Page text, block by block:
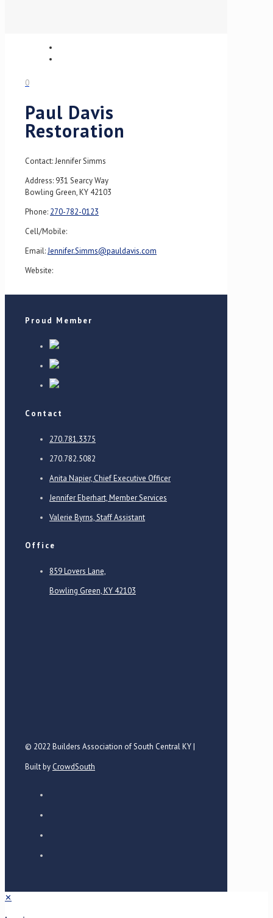
0
Paul Davis
Restoration
Contact: Jennifer Simms
Address: 931 Searcy Way
Bowling Green, KY 42103
Phone: 270-782-0123
Cell/Mobile:
Email:Jennifer.Simms@pauldavis.com
Website:
Proud Member
Contact
270.781.3375
270.782.5082
Anita Napier, Chief Executive Officer
Jennifer Eberhart, Member Services
Valerie Byrns, Staff Assistant
Office
859 Lovers Lane,
Bowling Green, KY 42103
© 2022 Builders Association of South Central KY |
Built by CrowdSouth
✕